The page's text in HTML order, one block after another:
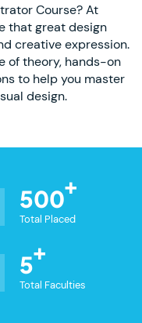
Course? At
that great design
creative expression.
of theory, hands-on
to help you master
design.
500
Total Placed
5
Total Faculties